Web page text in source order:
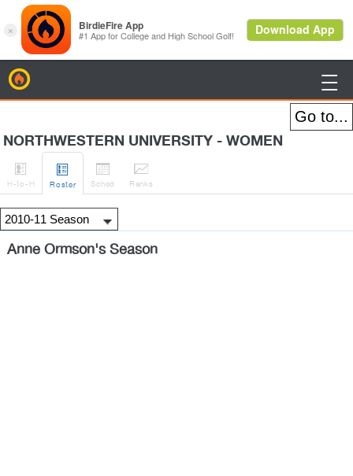

NORTHWESTERN UNIVERSITY - WOMEN

H-to-H

Roster

Sched

Ranks
Anne Ormson's Season